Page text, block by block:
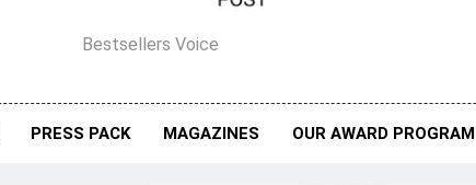
Post Magazine
Bestsellers Voice
PRESS PACK MAGAZINES OUR AWARD PROGRAM